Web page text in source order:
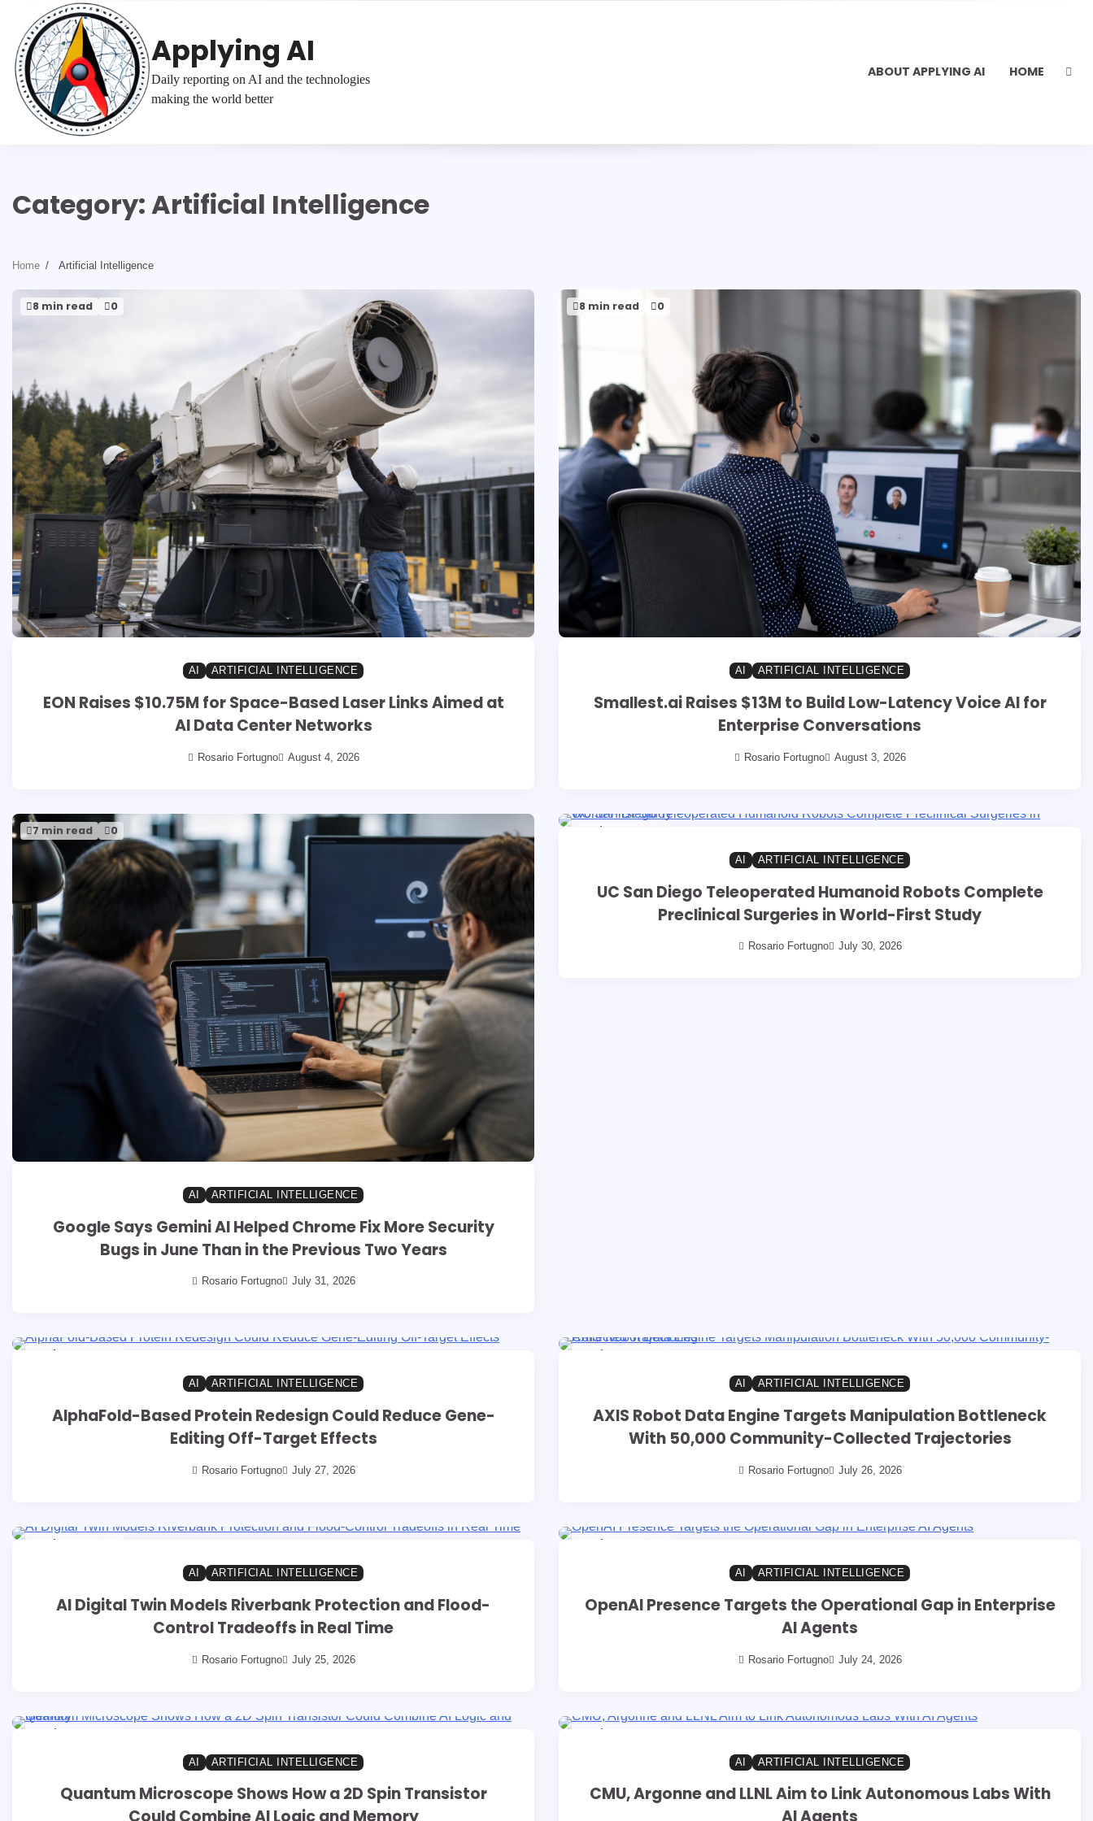
content
Applying AI
Daily reporting on AI and the technologies
making the world better
ABOUT APPLYING AI HOME
Category:Artificial Intelligence
Home Artificial Intelligence
8 min read 0
AI ARTIFICIAL INTELLIGENCE
EON Raises $10.75M for Space-Based Laser Links Aimed at
AI Data Center Networks
Rosario Fortugno August 4, 2026
8 min read 0
AI ARTIFICIAL INTELLIGENCE
Smallest.ai Raises $13M to Build Low-Latency Voice AI for
Enterprise Conversations
Rosario Fortugno August 3, 2026
7 min read 0
AI ARTIFICIAL INTELLIGENCE
Google Says Gemini AI Helped Chrome Fix More Security
Bugs in June Than in the Previous Two Years
Rosario Fortugno July 31, 2026
8 min read
AI ARTIFICIAL INTELLIGENCE
UC San Diego Teleoperated Humanoid Robots Complete
Preclinical Surgeries in World-First Study
Rosario Fortugno July 30, 2026
8 min read
AI ARTIFICIAL INTELLIGENCE
AlphaFold-Based Protein Redesign Could Reduce Gene-
Editing Off-Target Effects
Rosario Fortugno July 27, 2026
9 min read
AI ARTIFICIAL INTELLIGENCE
AXIS Robot Data Engine Targets Manipulation Bottleneck
With 50,000 Community-Collected Trajectories
Rosario Fortugno July 26, 2026
8 min read
AI ARTIFICIAL INTELLIGENCE
AI Digital Twin Models Riverbank Protection and Flood-
Control Tradeoffs in Real Time
Rosario Fortugno July 25, 2026
9 min read
AI ARTIFICIAL INTELLIGENCE
OpenAI Presence Targets the Operational Gap in Enterprise
AI Agents
Rosario Fortugno July 24, 2026
9 min read
AI ARTIFICIAL INTELLIGENCE
Quantum Microscope Shows How a 2D Spin Transistor
9 min read
AI ARTIFICIAL INTELLIGENCE
CMU, Argonne and LLNL Aim to Link Autonomous Labs With